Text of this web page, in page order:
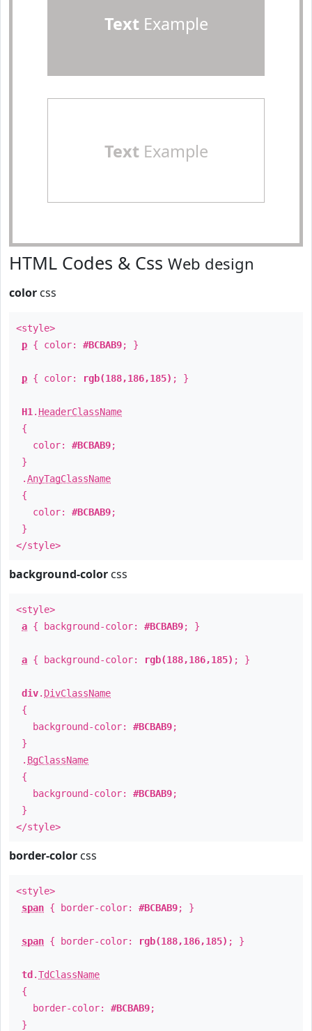
TextExample
TextExample
HTML Codes & Css Web design
color css
<style>
p { color: #BCBAB9; }
p { color: rgb(188,186,185) ; }
H1 . HeaderClassName
{
color: #BCBAB9;
}
.AnyTagClassName
{
color: #BCBAB9;
}
</style>
background-color css
<style>
a { background-color: #BCBAB9; }
a { background-color: rgb(188,186,185) ; }
div. DivClassName
{
background-color: #BCBAB9;
}
. BgClassName
{
background-color: #BCBAB9;
}
</style>
border-color css
<style>
span { border-color: #BCBAB9; }
span { border-color: rgb(188,186,185) ; }
td .TdClassName
{
border-color: #BCBAB9;
}